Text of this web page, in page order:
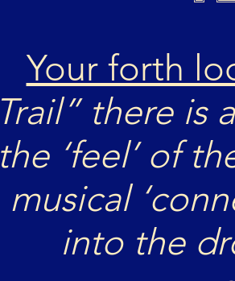
Your forth
Trail” there is
the ‘feel’ of
musical
into the